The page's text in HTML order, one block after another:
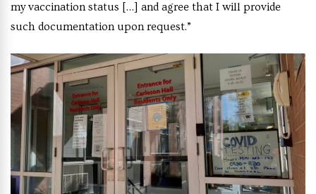
my vaccination status […] and agree that I will provide
such documentation upon request.”